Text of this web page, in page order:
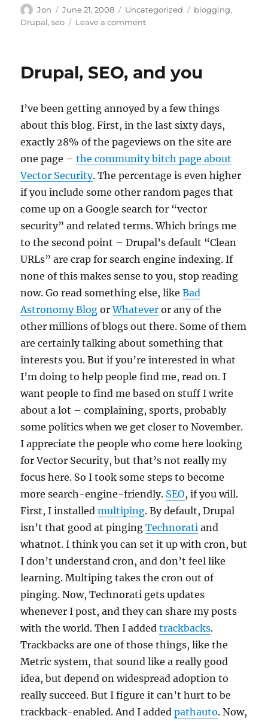
Author
Jon
Posted
on
June 21, 2008 Categories
Uncategorized Tags
blogging,
Drupal,seo Leave a commenton
Drupal
Drupal, SEO, and you
I’ve been getting annoyed by a few things
about this blog. First, in the last sixty days,
exactly 28% of the pageviews on the site are
one page –the community bitch page about
Vector Security. The percentage is even higher
if you include some other random pages that
come up on a Google search for “vector
security” and related terms. Which brings me
to the second point – Drupal’s default “Clean
URLs” are crap for search engine indexing. If
none of this makes sense to you, stop reading
now. Go read something else, likeBad
Astronomy Blog orWhatever or any of the
other millions of blogs out there. Some of them
are certainly talking about something that
interests you. But if you’re interested in what
I’m doing to help people find me, read on. I
want people to find me based on stuff I write
about a lot – complaining, sports, probably
some politics when we get closer to November.
I appreciate the people who come here looking
for Vector Security, but that’s not really my
focus here. So I took some steps to become
more search-engine-friendly. SEO, if you will.
First, I installedmultiping. By default, Drupal
isn’t that good at pingingTechnorati and
whatnot. I think you can set it up with cron, but
I don’t understand cron, and don’t feel like
learning. Multiping takes the cron out of
pinging. Now, Technorati gets updates
whenever I post, and they can share my posts
with the world. Then I addedtrackbacks.
Trackbacks are one of those things, like the
Metric system, that sound like a really good
idea, but depend on widespread adoption to
really succeed. But I figure it can’t hurt to be
trackback-enabled. And I addedpathauto. Now,